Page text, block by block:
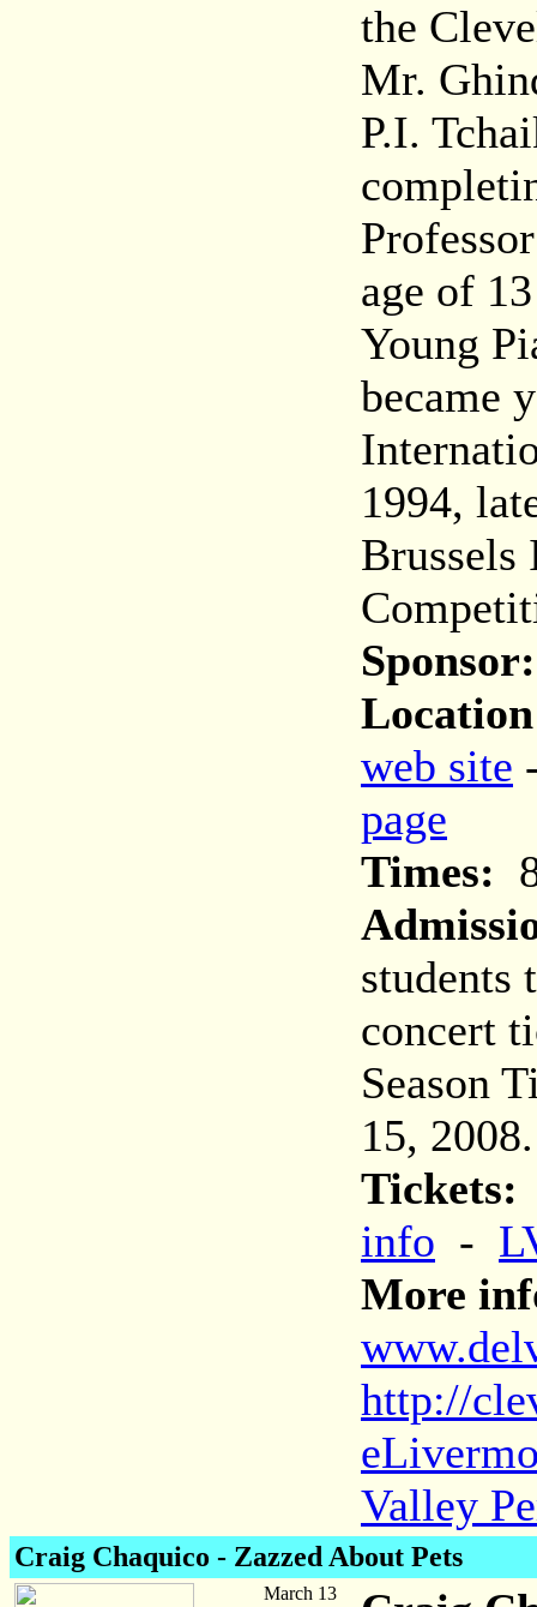
the
Mr.
P.I.
age of
Young
became
1994,
Brussels
Sponsor:
web site
page
Times:
students
concert
Season
15, 2008.
Tickets:
info -
More
http://
Valley
Craig Chaquico - Zazzed About Pets
March 13